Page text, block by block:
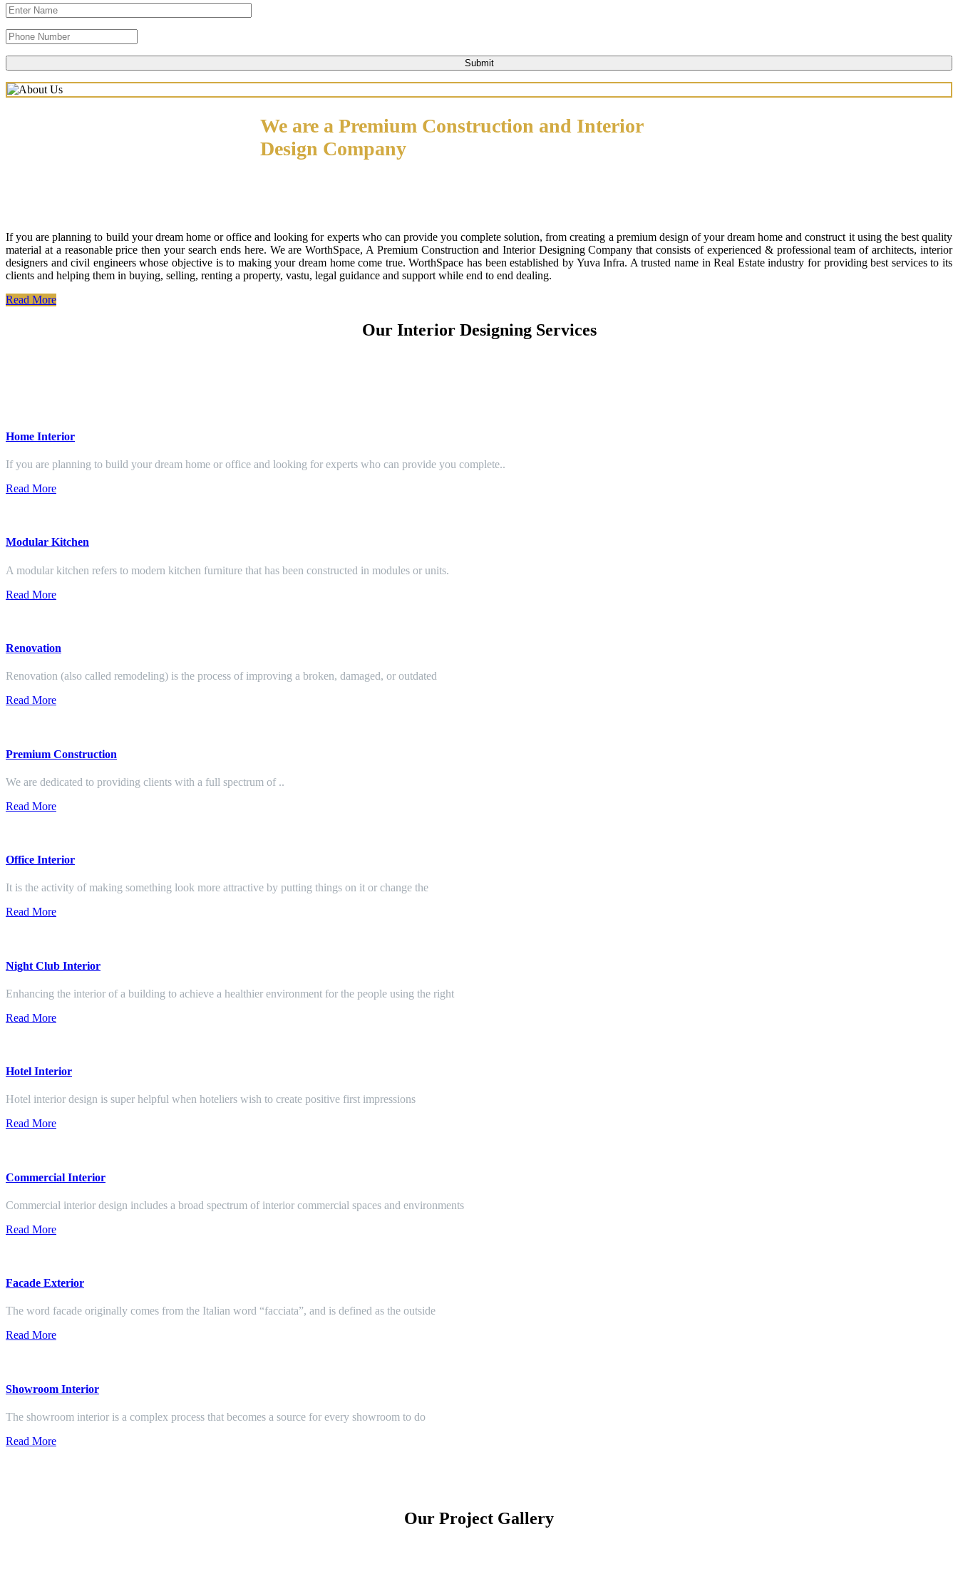
We are a Premium Construction and Interior
Design Company
If you are planning to build your dream home or office and looking for experts who can provide you complete solution, from creating a premium design of your dream home and construct it using the best quality
material at a reasonable price then your search ends here. We are WorthSpace, A Premium Construction and Interior Designing Company that consists of experienced & professional team of architects, interior
designers and civil engineers whose objective is to making your dream home come true. WorthSpace has been established by Yuva Infra. A trusted name in Real Estate industry for providing best services to its
clients and helping them in buying, selling, renting a property, vastu, legal guidance and support while end to end dealing.
Read More
Our Interior Designing Services
Home Interior
If you are planning to build your dream home or office and looking for experts who can provide you complete..
Read More
Modular Kitchen
A modular kitchen refers to modern kitchen furniture that has been constructed in modules or units.
Read More
Renovation
Renovation (also called remodeling) is the process of improving a broken, damaged, or outdated
Read More
Premium Construction
We are dedicated to providing clients with a full spectrum of ..
Read More
Office Interior
It is the activity of making something look more attractive by putting things on it or change the
Read More
Night Club Interior
Enhancing the interior of a building to achieve a healthier environment for the people using the right
Read More
Hotel Interior
Hotel interior design is super helpful when hoteliers wish to create positive first impressions
Read More
Commercial Interior
Commercial interior design includes a broad spectrum of interior commercial spaces and environments
Read More
Facade Exterior
The word facade originally comes from the Italian word “facciata”, and is defined as the outside
Read More
Showroom Interior
The showroom interior is a complex process that becomes a source for every showroom to do
Read More
Our Project Gallery